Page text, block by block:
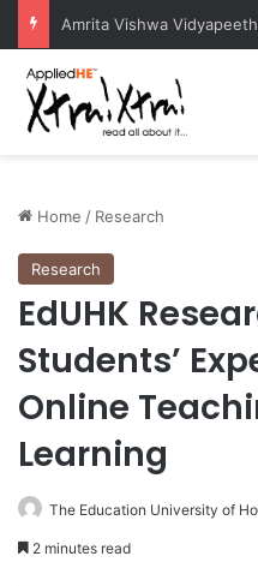
Home / Research
Research
EdUHK
Students’
Online
Learning
The Education University of
2 minutes read